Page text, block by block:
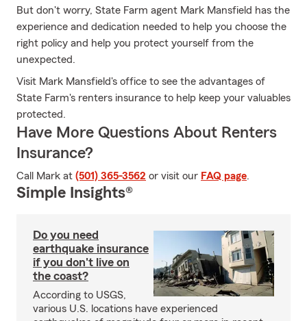
But don't worry, State Farm agent Mark Mansfield has the
experience and dedication needed to help you choose the
right policy and help you protect yourself from the
unexpected.
Visit Mark Mansfield's office to see the advantages of
State Farm's renters insurance to help keep your valuables
protected.
Have More Questions About Renters
Insurance?
Call Mark at (501) 365-3562 or visit our FAQ page.
Simple Insights®
Do you need
earthquake insurance
if you don't live on
the coast?
According to USGS,
various U.S. locations have experienced